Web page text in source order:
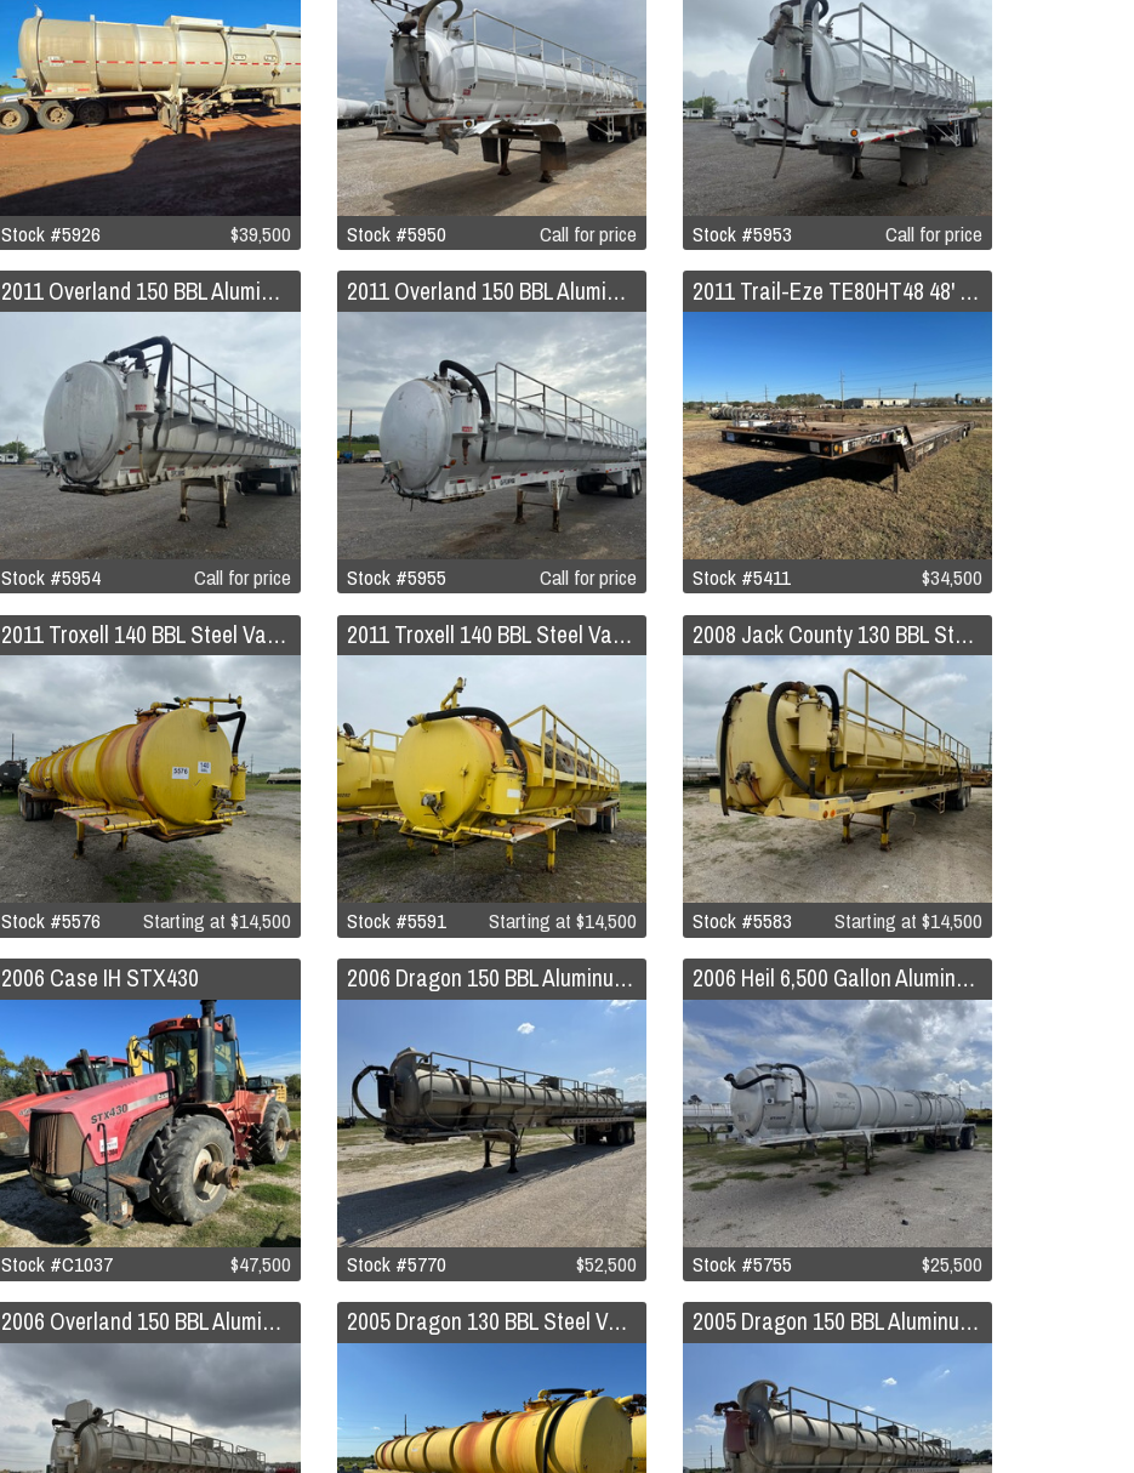
Stock #5926 $39,500 Stock #5950 Call for price Stock #5953 Call for price
2011 Overland 150 BBL Aluminum Vacuum Trailer
Stock #5954 Call for price
2011 Overland 150 BBL Aluminum Vacuum Trailer
Stock #5955 Call for price
2011 Trail-Eze TE80HT48 48' Hydraulic Tail Trailer
Stock #5411 $34,500
2011 Troxell 140 BBL Steel Vacuum Trailer
Stock #5576 Starting at $14,500
2011 Troxell 140 BBL Steel Vacuum Trailer
Stock #5591 Starting at $14,500
2008 Jack County 130 BBL Steel Vacuum Trailer
Stock #5583 Starting at $14,500
2006 Case IH STX430
Stock #C1037 $47,500
2006 Dragon 150 BBL Aluminum Vacuum Trailer
Stock #5770 $52,500
2006 Heil 6,500 Gallon Aluminum Vacuum Trailer
Stock #5755 $25,500
2006 Overland 150 BBL Aluminum Vacuum Trailer 2005 Dragon 130 BBL Steel Vacuum Trailer 2005 Dragon 150 BBL Aluminum Vacuum Trailer